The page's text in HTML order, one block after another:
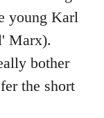
young Karl
Marx).
bother
the short